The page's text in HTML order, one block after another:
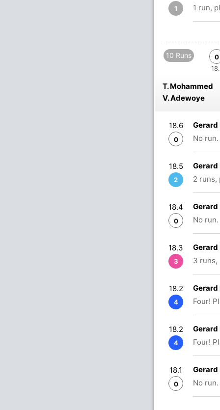
1
1 run,
10 Runs
0
T. Mohammed
V. Adewoye
18.6
0
Gerard
No run.
18.5
2
Gerard
2 runs,
18.4
0
Gerard
No run.
18.3
3
3 runs,
18.2
4
Four!
18.2
4
Four!
18.1
0
No run.